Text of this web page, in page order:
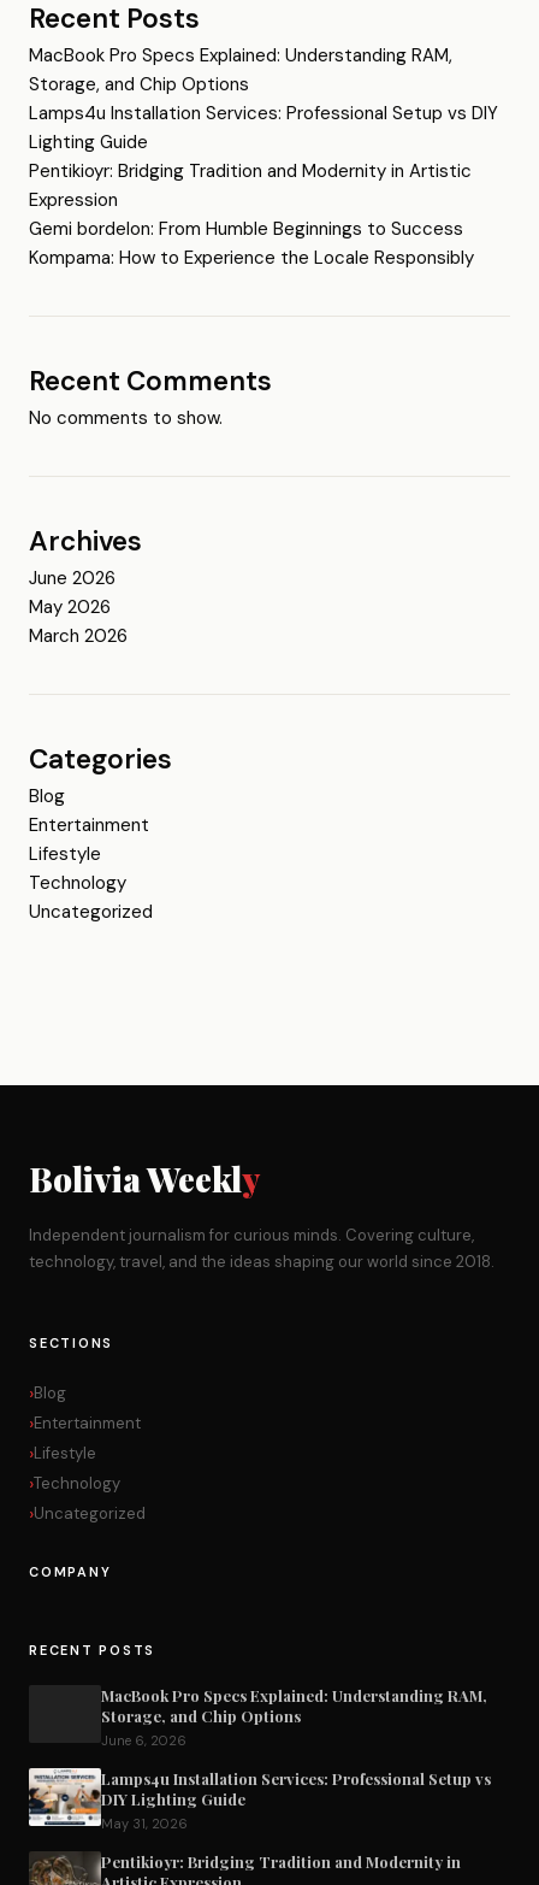
Recent Posts
MacBook Pro Specs Explained: Understanding RAM,
Storage, and Chip Options
Lamps4u Installation Services: Professional Setup vs DIY
Lighting Guide
Pentikioyr: Bridging Tradition and Modernity in Artistic
Expression
Gemi bordelon: From Humble Beginnings to Success
Kompama: How to Experience the Locale Responsibly
Recent Comments
No comments to show.
Archives
June 2026
May 2026
March 2026
Categories
Blog
Entertainment
Lifestyle
Technology
Uncategorized
Bolivia Weekly
Independent journalism for curious minds. Covering culture,
technology, travel, and the ideas shaping our world since 2018.
SECTIONS
Blog
Entertainment
Lifestyle
Technology
Uncategorized
COMPANY
RECENT POSTS
MacBook Pro Specs Explained: Understanding RAM,
Storage, and Chip Options
June 6, 2026
Lamps4u Installation Services: Professional Setup vs
DIY Lighting Guide
May 31, 2026
Pentikioyr: Bridging Tradition and Modernity in